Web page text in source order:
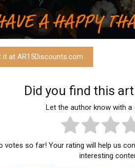
it at AR15Discounts.com
Did you find this
Let the author know with a
votes so far! Your rating will help us
interesting